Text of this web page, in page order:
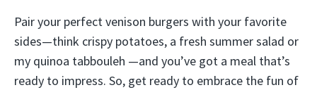
Pair your perfect venison burgers with your favorite
sides—think crispy potatoes, a fresh summer salad or
my quinoa tabbouleh —and you’ve got a meal that’s
ready to impress. So, get ready to embrace the fun of